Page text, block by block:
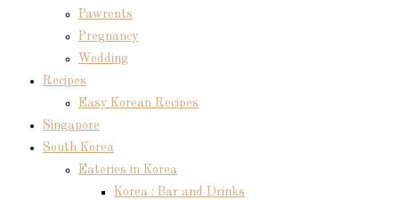
Pawrents
Pregnancy
Wedding
Recipes
Easy Korean Recipes
Singapore
South Korea
Eateries in Korea
Korea : Bar and Drinks